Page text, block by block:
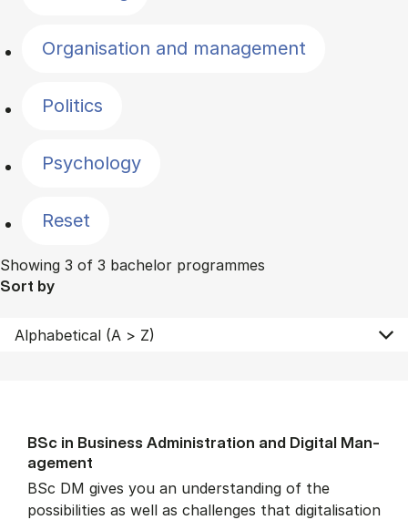
Organisation and management
Politics
Psychology
Reset
Showing 3 of 3 bachelor programmes
Sort by
BSc in Busi­ness Ad­min­is­tra­tion and Di­git­al Man­
age­ment
BSc DM gives you an understanding of the
possibilities as well as challenges that digitalisation